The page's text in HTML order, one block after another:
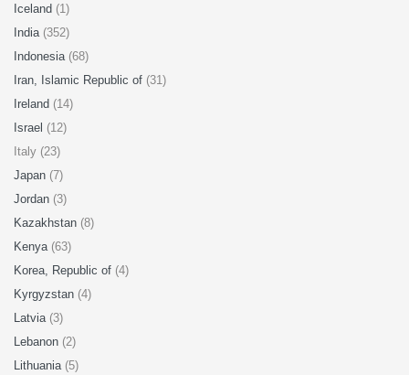
Iceland (1)
India (352)
Indonesia (68)
Iran, Islamic Republic of (31)
Ireland (14)
Israel (12)
Italy (23)
Japan (7)
Jordan (3)
Kazakhstan (8)
Kenya (63)
Korea, Republic of (4)
Kyrgyzstan (4)
Latvia (3)
Lebanon (2)
Lithuania (5)